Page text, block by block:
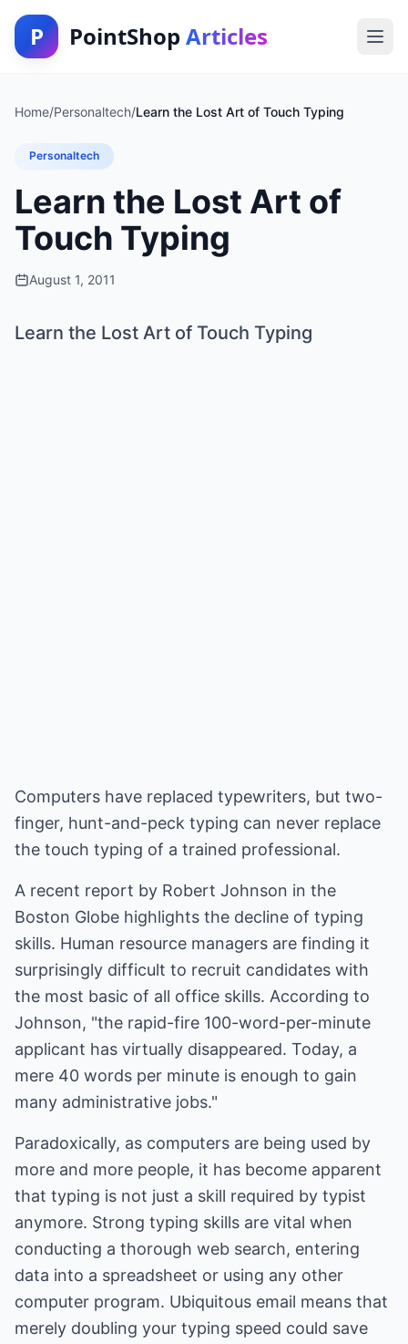
P PointShop Articles
Home/Personaltech/Learn the Lost Art of Touch Typing
Personaltech
Learn the Lost Art of
Touch Typing
August 1, 2011
Learn the Lost Art of Touch Typing
Computers have replaced typewriters, but two-
finger, hunt-and-peck typing can never replace
the touch typing of a trained professional.
A recent report by Robert Johnson in the
Boston Globe highlights the decline of typing
skills. Human resource managers are finding it
surprisingly difficult to recruit candidates with
the most basic of all office skills. According to
Johnson, "the rapid-fire 100-word-per-minute
applicant has virtually disappeared. Today, a
mere 40 words per minute is enough to gain
many administrative jobs."
Paradoxically, as computers are being used by
more and more people, it has become apparent
that typing is not just a skill required by typist
anymore. Strong typing skills are vital when
conducting a thorough web search, entering
data into a spreadsheet or using any other
computer program. Ubiquitous email means that
merely doubling your typing speed could save